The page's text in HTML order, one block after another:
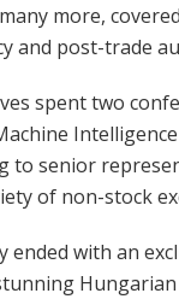
more,
and post-trade
spent two
to senior
of non-stock
ended with an